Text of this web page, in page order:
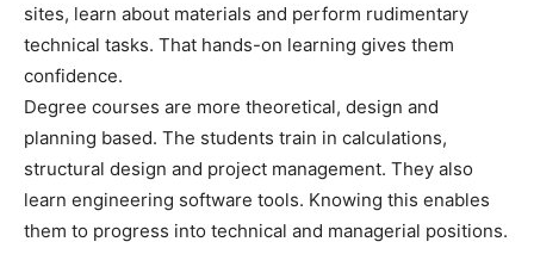
sites, learn about materials and perform rudimentary
technical tasks. That hands-on learning gives them
confidence.
Degree courses are more theoretical, design and
planning based. The students train in calculations,
structural design and project management. They also
learn engineering software tools. Knowing this enables
them to progress into technical and managerial positions.